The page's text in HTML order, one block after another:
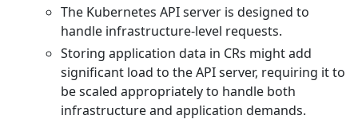
The Kubernetes API server is designed to
handle infrastructure-level requests.
Storing application data in CRs might add
significant load to the API server, requiring it to
be scaled appropriately to handle both
infrastructure and application demands.